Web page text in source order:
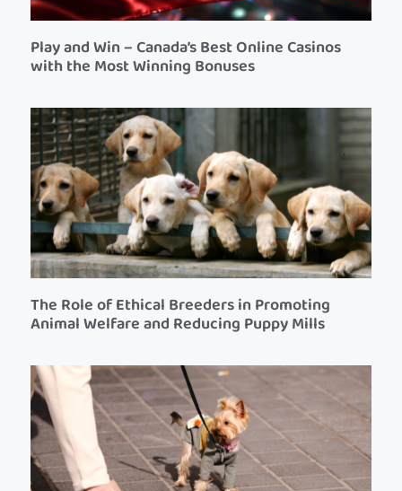
Play and Win – Canada’s Best Online Casinos
with the Most Winning Bonuses
The Role of Ethical Breeders in Promoting
Animal Welfare and Reducing Puppy Mills